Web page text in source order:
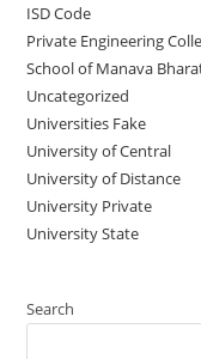
ISD Code
Private Engineering
School of Manava
Uncategorized
Universities Fake
University‌‌‌‌ of Central
University of Distance
University Private
University State
Search